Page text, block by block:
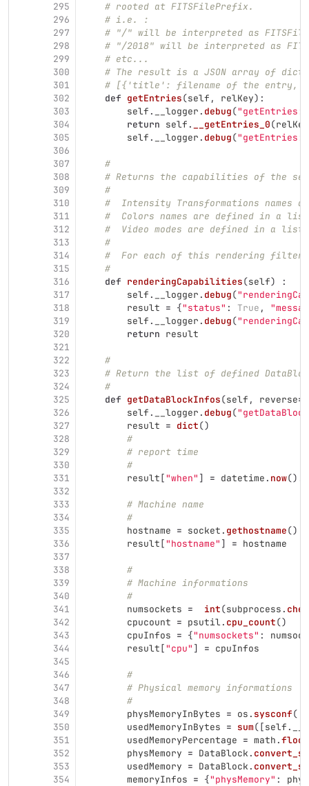
295
296
297
298
299
300
301
302
303
304
305
306
307
308
309
310
311
312
313
314
315
316
317
318
319
320
321
322
323
324
325
326
327
328
329
330
331
332
333
334
335
336
337
338
339
340
341
342
343
344
345
346
347
348
349
350
351
352
353
354
# rooted at FITSFilePrefix.
# i.e. :
# "/" will be interpreted as
# "/2018" will be interpreted as
# etc...
# The result is a JSON array of
# [{'title': filename of the entry,
def getEntries(self , relKey):
self . __logger . debug("getEntries:
return self . __getEntries_0(relKey
self . __logger . debug("getEntries:
#
# Returns the capabilities of the
#
#  Intensity Transformations
#  Colors names are defined in a
#  Video modes are defined in a list
#
#  For each of this rendering filters
#
def renderingCapabilities(self)
:
self . __logger . debug("
result = {"status" : True , "
self . __logger . debug("
return result
#
# Return the list of defined
#
def getDataBlockInfos(self , reverse=
self . __logger . debug("
result = dict()
#
# report time
#
result ["when" ] = datetime . now().
# Machine name
#
hostname = socket . gethostname()
result ["hostname" ] = hostname
#
# Machine informations
#
numsockets = int(subprocess .
cpucount = psutil. cpu_count()
cpuInfos = {"numsockets" :
result ["cpu" ] = cpuInfos
#
# Physical memory informations
#
physMemoryInBytes = os . sysconf(
usedMemoryInBytes = sum([self .
usedMemoryPercentage = math .floor
physMemory = DataBlock .
usedMemory = DataBlock .
memoryInfos = {"physMemory" :